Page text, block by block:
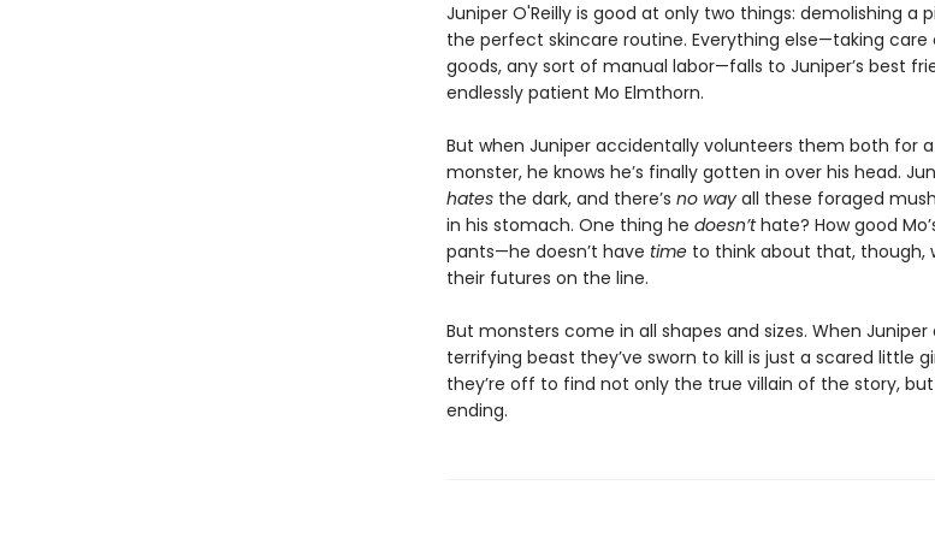
Juniper O'Reilly is good at only two things: demolishing a
the perfect skincare routine. Everything else—taking
goods, any sort of manual labor—falls to Juniper’s best
endlessly patient Mo Elmthorn.
But when Juniper accidentally volunteers them both for
monster, he knows he’s finally gotten in over his head.
hates the dark, and there’s no wayall these foraged
in his stomach. One thing he doesn’thate? How good
pants—he doesn’t have timeto think about that, though,
their futures on the line.
But monsters come in all shapes and sizes. When
terrifying beast they’ve sworn to kill is just a scared little
they’re off to find not only the true villain of the story,
ending.